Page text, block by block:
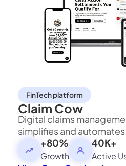
FinTech platform
Claim Cow
Digital claims
simplifies and
claims process for users
tracking.
+80%
Growth
40K+
Active